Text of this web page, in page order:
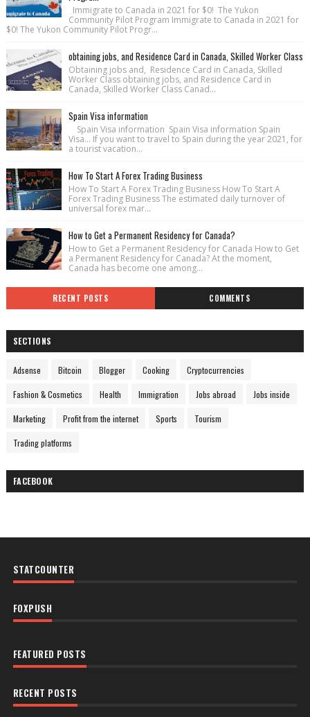
Immigrate to Canada in 2021 for $0! The Yukon
Community Pilot Program Immigrate to Canada in 2021 for
$0! The Yukon Community Pilot Progr...
obtaining jobs, and Residence Card in Canada, Skilled Worker Class
Obtaining jobs and, Residence Card in Canada, Skilled
Worker Class obtaining jobs, and Residence Card in
Canada, Skilled Worker Class Canad...
Spain Visa information
Spain Visa information Spain Visa information Spain
Visa... If you want to travel to Spain during the year 2021, for
a tourist vacation...
How To Start A Forex Trading Business
How To Start A Forex Trading Business How To Start A
Forex Trading Business The estimated daily turnover of
universal forex mar...
How to Get a Permanent Residency for Canada?
How to Get a Permanent Residency for Canada How to Get
a Permanent Residency for Canada? At the moment,
Canada has become one among...
RECENT POSTS COMMENTS
SECTIONS
Adsense Bitcoin Blogger Cooking Cryptocurrencies
Fashion & Cosmetics Health Immigration Jobs abroad Jobs inside
Marketing Profit from the internet Sports Tourism
Trading platforms
FACEBOOK
STATCOUNTER
FOXPUSH
FEATURED POSTS
RECENT POSTS